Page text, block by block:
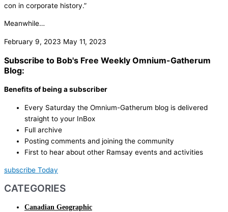
con in corporate history.”
Meanwhile…
February 9, 2023 May 11, 2023
Subscribe to Bob's Free Weekly Omnium-Gatherum
Blog:
Benefits of being a subscriber
Every Saturday the Omnium-Gatherum blog is delivered
straight to your InBox
Full archive
Posting comments and joining the community
First to hear about other Ramsay events and activities
subscribe Today
CATEGORIES
Canadian Geographic